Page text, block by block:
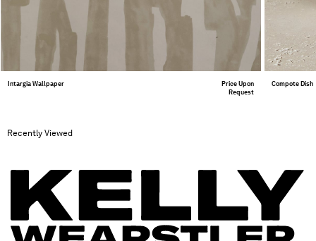
Intargia Wallpaper
Price Upon
Request
Compote Dish
Recently Viewed